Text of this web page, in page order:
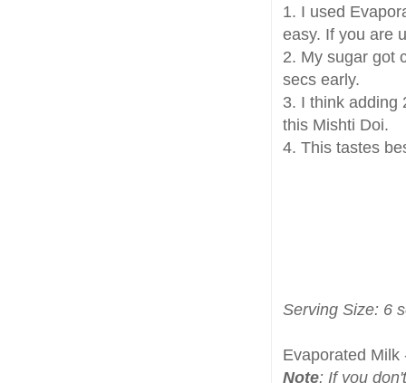
1. I used
easy. If you are
2. My sugar got
secs early.
3. I think adding
this Mishti Doi.
4. This tastes
Serving Size: 6
Evaporated Milk
Note: If you